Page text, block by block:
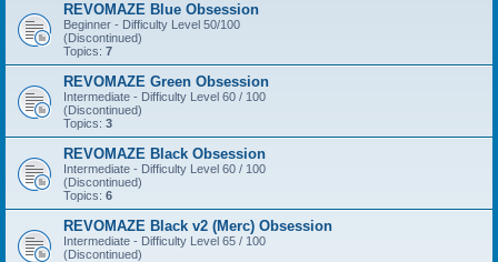
REVOMAZE Blue Obsession
Beginner - Difficulty Level 50/100
(Discontinued)
Topics: 7
REVOMAZE Green Obsession
Intermediate - Difficulty Level 60 / 100
(Discontinued)
Topics: 3
REVOMAZE Black Obsession
Intermediate - Difficulty Level 60 / 100
(Discontinued)
Topics: 6
REVOMAZE Black v2 (Merc) Obsession
Intermediate - Difficulty Level 65 / 100
(Discontinued)